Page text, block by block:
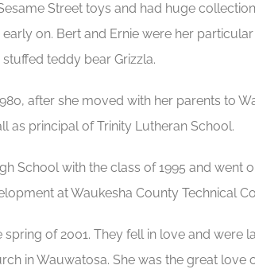
Street toys and had huge
on. Bert and Ernie were her
teddy bear Grizzla.
after she moved with her parents to
as principal of Trinity Lutheran School.
School with the class of 1995 and went
at Waukesha County Technical
of 2001. They fell in love and were
in Wauwatosa. She was the great love